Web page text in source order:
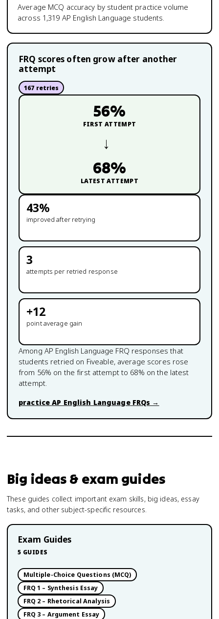
Average MCQ accuracy by student practice volume
across 1,319 AP English Language students.
FRQ scores often grow after another
attempt
167 retries
56%
FIRST ATTEMPT
→
68%
LATEST ATTEMPT
43%
improved after retrying
3
attempts per retried response
+12
point average gain
Among AP English Language FRQ responses that
students retried on Fiveable, average scores rose
from 56% on the first attempt to 68% on the latest
attempt.
practiceAP English LanguageFRQs →
Big ideas & exam guides
These guides collect important exam skills, big ideas, essay
tasks, and other subject-specific resources.
Exam Guides
5 GUIDES
Multiple-Choice Questions (MCQ)
FRQ 1 – Synthesis Essay
FRQ 2 – Rhetorical Analysis
FRQ 3 – Argument Essay